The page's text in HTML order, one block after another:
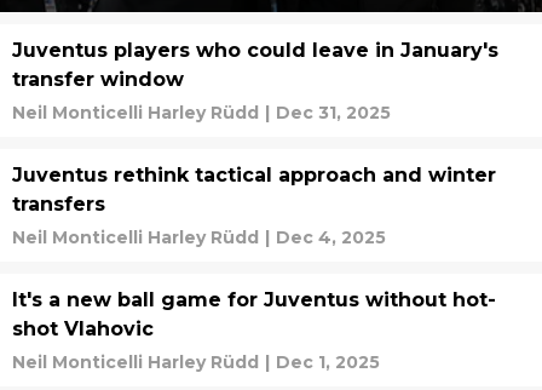
Juventus players who could leave in January's
transfer window
Neil Monticelli Harley Rüdd | Dec 31, 2025
Juventus rethink tactical approach and winter
transfers
Neil Monticelli Harley Rüdd | Dec 4, 2025
It's a new ball game for Juventus without hot-
shot Vlahovic
Neil Monticelli Harley Rüdd | Dec 1, 2025